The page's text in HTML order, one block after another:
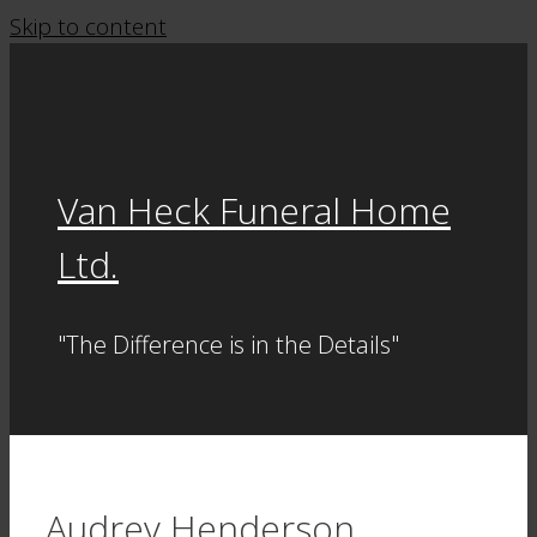
Skip to content
Van Heck Funeral Home
Ltd.
"The Difference is in the Details"